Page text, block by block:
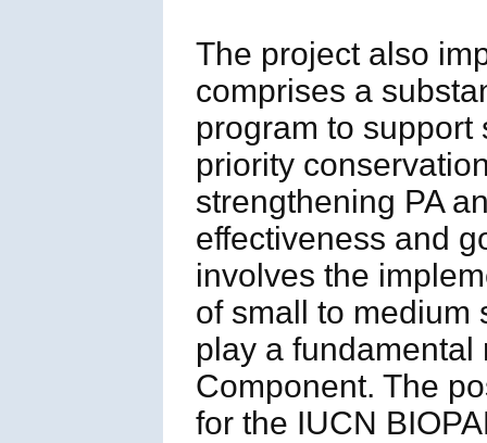
The project also
comprises a
program to
priority
strengthening PA
effectiveness and
involves the
of small to medium
play a fundamental
Component. The
for the IUCN